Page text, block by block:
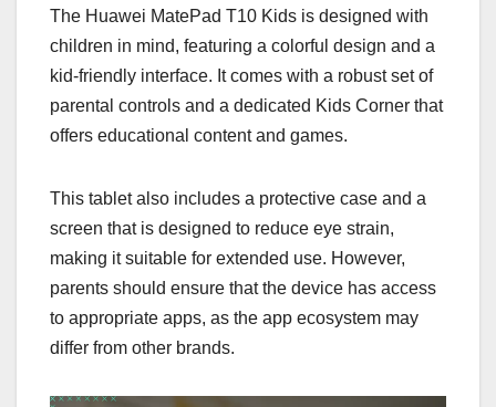
The Huawei MatePad T10 Kids is designed with
children in mind, featuring a colorful design and a
kid-friendly interface. It comes with a robust set of
parental controls and a dedicated Kids Corner that
offers educational content and games.
This tablet also includes a protective case and a
screen that is designed to reduce eye strain,
making it suitable for extended use. However,
parents should ensure that the device has access
to appropriate apps, as the app ecosystem may
differ from other brands.